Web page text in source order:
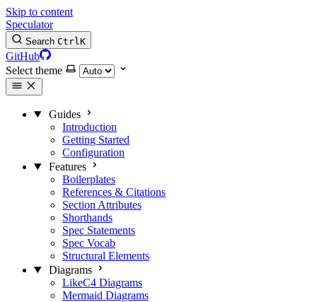
Skip to content
Speculator
Search CtrlK
GitHub
Select theme
Guides
Introduction
Getting Started
Configuration
Features
Boilerplates
References & Citations
Section Attributes
Shorthands
Spec Statements
Spec Vocab
Structural Elements
Diagrams
LikeC4 Diagrams
Mermaid Diagrams